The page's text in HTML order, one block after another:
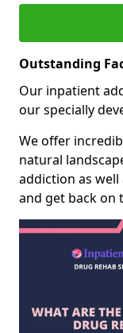
Outstanding
Our inpatient
our specially
We offer
natural
addiction as well
and get back on